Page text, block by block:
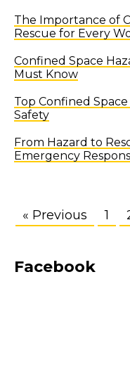
The Importance of
Rescue for Every
Confined Space
Must Know
Top Confined
Safety
From Hazard to
Emergency
« Previous 1
Facebook